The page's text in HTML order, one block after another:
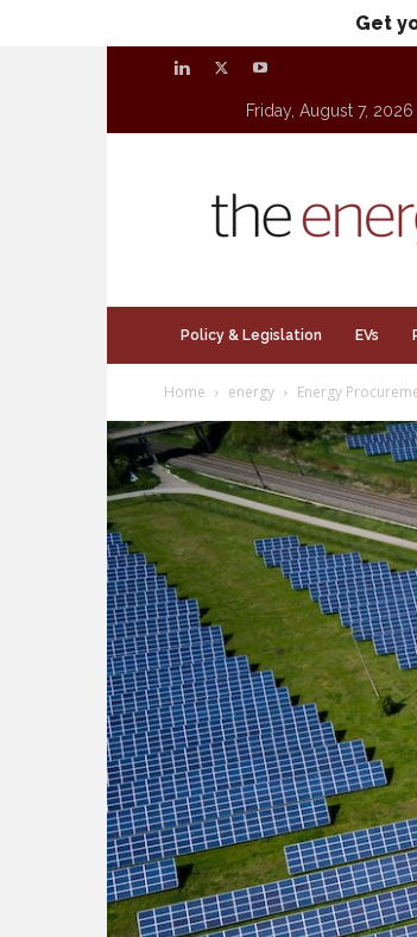
Get
Friday, August 7, 2026
Policy & Legislation EVs
Home energy Energy